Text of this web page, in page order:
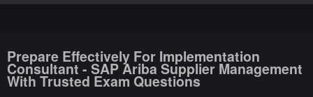
Prepare Effectively For Implementation
Consultant - SAP Ariba Supplier Management
With Trusted Exam Questions